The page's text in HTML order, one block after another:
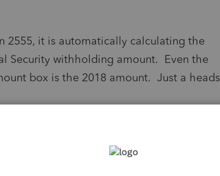
2555, it is automatically calculating the
Security withholding amount. Even the
box is the 2018 amount. Just a heads